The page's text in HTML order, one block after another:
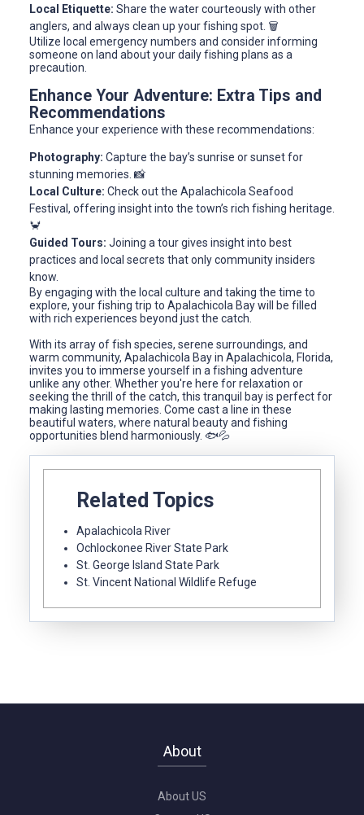
Local Etiquette: Share the water courteously with other
anglers, and always clean up your fishing spot. 🗑️
Utilize local emergency numbers and consider informing
someone on land about your daily fishing plans as a
precaution.
Enhance Your Adventure: Extra Tips and
Recommendations
Enhance your experience with these recommendations:
Photography: Capture the bay’s sunrise or sunset for
stunning memories. 📸
Local Culture: Check out the Apalachicola Seafood
Festival, offering insight into the town’s rich fishing heritage.
🦀
Guided Tours: Joining a tour gives insight into best
practices and local secrets that only community insiders
know.
By engaging with the local culture and taking the time to
explore, your fishing trip to Apalachicola Bay will be filled
with rich experiences beyond just the catch.
With its array of fish species, serene surroundings, and
warm community, Apalachicola Bay in Apalachicola, Florida,
invites you to immerse yourself in a fishing adventure
unlike any other. Whether you're here for relaxation or
seeking the thrill of the catch, this tranquil bay is perfect for
making lasting memories. Come cast a line in these
beautiful waters, where natural beauty and fishing
opportunities blend harmoniously. 🐟💦
Related Topics
Apalachicola River
Ochlockonee River State Park
St. George Island State Park
St. Vincent National Wildlife Refuge
About
About US